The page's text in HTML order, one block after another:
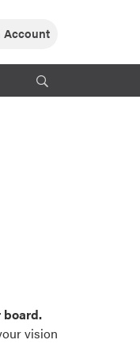
Account
board.
vision